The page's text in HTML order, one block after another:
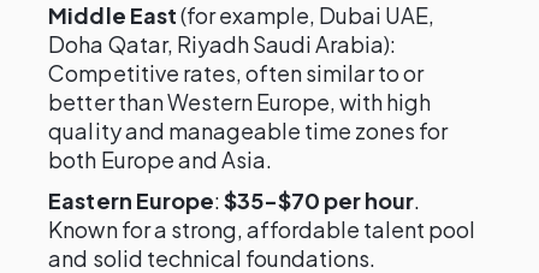
Middle East(for example, Dubai UAE,
Doha Qatar, Riyadh Saudi Arabia):
Competitive rates, often similar to or
better than Western Europe, with high
quality and manageable time zones for
both Europe and Asia.
Eastern Europe:$35-$70 per hour.
Known for a strong, affordable talent pool
and solid technical foundations.